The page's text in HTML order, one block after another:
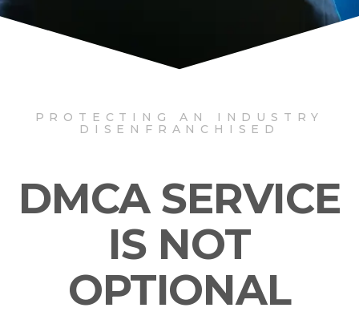
PROTECTING AN INDUSTRY
DISENFRANCHISED
DMCA SERVICE
IS NOT
OPTIONAL